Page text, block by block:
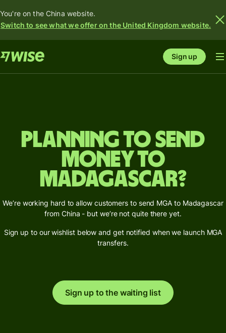
You're on the China website.
Switch to see what we offer on the United Kingdom website.
Sign up
Planning to send
money to
Madagascar?
We’re working hard to allow customers to send MGA to Madagascar
from China - but we’re not quite there yet.
Sign up to our wishlist below and get notified when we launch MGA
transfers.
Sign up to the waiting list